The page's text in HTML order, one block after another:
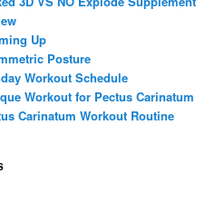
Up
Posture
Workout Schedule
Workout for Pectus Carinatum
Carinatum Workout Routine